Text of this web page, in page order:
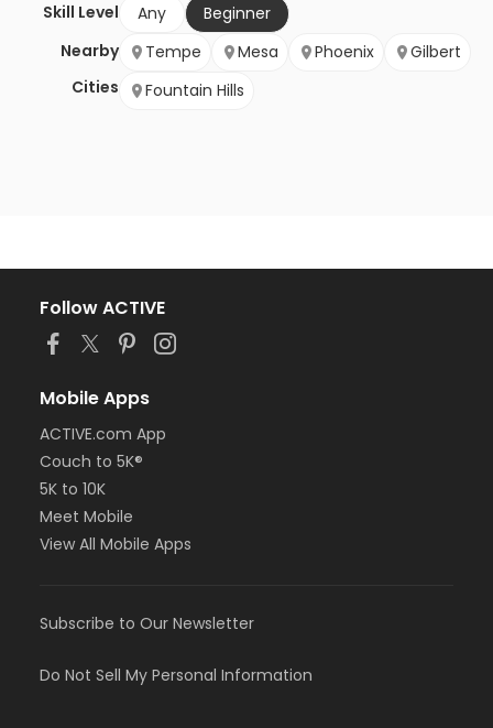
Skill Level
Any
Beginner
Nearby
Cities
Tempe Mesa Phoenix
Gilbert
Fountain Hills
Follow ACTIVE
Mobile Apps
ACTIVE.com App
Couch to 5K®
5K to 10K
Meet Mobile
View All Mobile Apps
Subscribe to Our Newsletter
Do Not Sell My Personal Information